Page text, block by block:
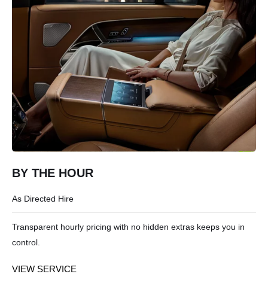
BY THE HOUR
As Directed Hire
Transparent hourly pricing with no hidden extras keeps you in
control.
VIEW SERVICE